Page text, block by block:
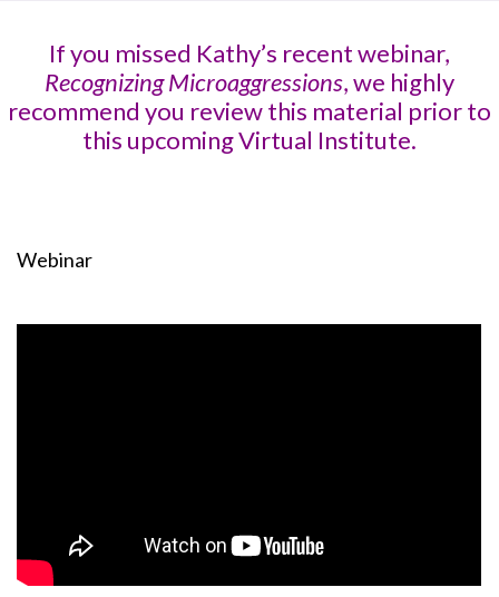
If you missed Kathy’s recent webinar,
Recognizing Microaggressions, we highly
recommend you review this material prior to
this upcoming Virtual Institute.
Webinar